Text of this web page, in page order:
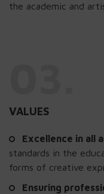
the academic and
VALUES
Excellence in all
standards in the
forms of creative
Ensuring